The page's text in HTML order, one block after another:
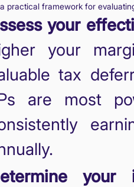
a practical framework for
your
your
tax
are most
your